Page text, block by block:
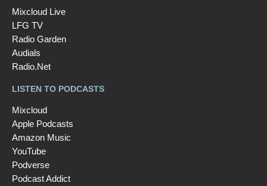
Mixcloud Live
LFG TV
Radio Garden
Audials
Radio.Net
LISTEN TO PODCASTS
Mixcloud
Apple Podcasts
Amazon Music
YouTube
Podverse
Podcast Addict